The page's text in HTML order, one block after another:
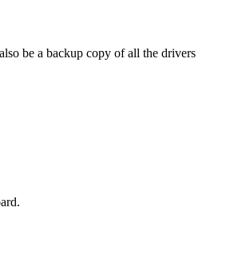
be a backup copy of all the drivers